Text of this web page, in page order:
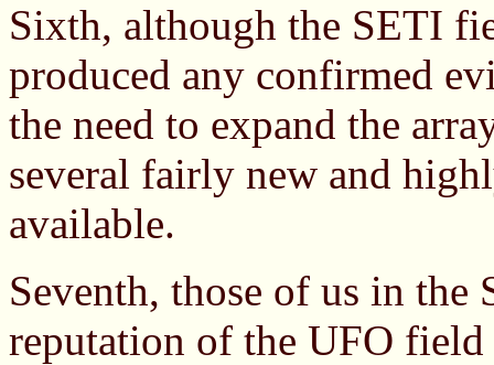
Sixth, although the SETI
produced any confirmed
the need to expand the
several fairly new and
available.
Seventh, those of us in
reputation of the UFO